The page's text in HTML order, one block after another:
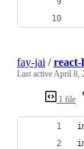
1 file
fay-jai /react-
Last activeApril 8,